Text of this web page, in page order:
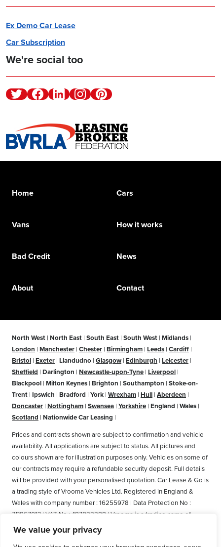
We value your privacy
Ex Demo Car Lease
Car Subscription
We're social too
TwitterFacebookLinkedinInstagramPinterest
Home Cars
Vans How it works
Bad Credit News
About Contact
North West | North East | South East | South West | Midlands |
London | Manchester | Chester | Birmingham | Leeds | Cardiff |
Bristol | Exeter | Llandudno | Glasgow | Edinburgh | Leicester |
Sheffield | Darlington | Newcastle-upon-Tyne | Liverpool |
Blackpool | Milton Keynes | Brighton | Southampton | Stoke-on-
Trent | Ipswich | Bradford | York | Wrexham | Hull | Aberdeen |
Doncaster | Nottingham | Swansea | Yorkshire | England | Wales |
Scotland | Nationwide Car Leasing |
Prices and contracts shown are subject to confirmation and vehicle
availability. All applications are subject to status. All pictures and
colours shown are for illustration purposes only. Vehicles on some of
our contracts may require a refundable security deposit. Full details
will be provided with your personalised quotation. Car Lease & Go is
a trading style of Vrooma Vehicles Ltd. Registered in England &
Wales with company number : 16255978 | Data Protection No :
ZB867013 | VAT No : 487022288 | Vrooma is a trading name of
Vrooma Vehicles Ltd. Registered Office: The Old Fire Station, 77
Church Street, Connah's Quay, Deeside, Flintshire, United Kingdom,